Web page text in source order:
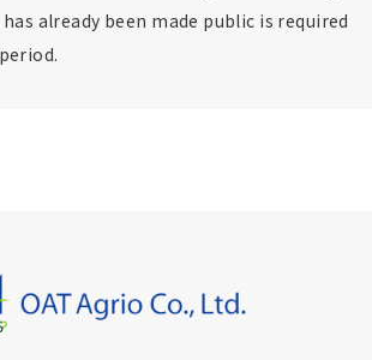
already been made public is required